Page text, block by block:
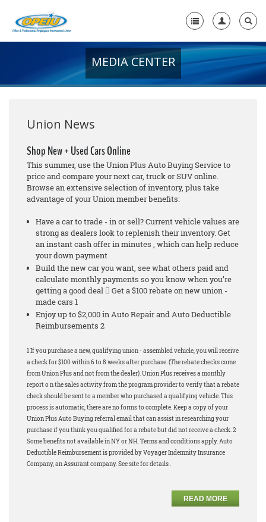
+
Media Center
Need A Union?
MEDIA CENTER
Union News
Shop New + Used Cars Online
This summer, use the Union Plus Auto Buying Service to
price and compare your next car, truck or SUV online.
Browse an extensive selection of inventory, plus take
advantage of your Union member benefits:
Have a car to trade - in or sell? Current vehicle values are
strong as dealers look to replenish their inventory. Get
an instant cash offer in minutes , which can help reduce
your down payment
Build the new car you want, see what others paid and
calculate monthly payments so you know when you’re
getting a good deal  Get a $100 rebate on new union -
made cars 1
Enjoy up to $2,000 in Auto Repair and Auto Deductible
Reimbursements 2
1 If you purchase a new, qualifying union - assembled vehicle, you will receive
a check for $100 within 6 to 8 weeks after purchase. (The rebate checks come
from Union Plus and not from the dealer). Union Plus receives a monthly
report o n the sales activity from the program provider to verify that a rebate
check should be sent to a member who purchased a qualifying vehicle. This
process is automatic, there are no forms to complete. Keep a copy of your
Union Plus Auto Buying referral email that can assist in researching your
purchase if you think you qualified for a rebate but did not receive a check. 2
Some benefits not available in NY or NH. Terms and conditions apply. Auto
Deductible Reimbursement is provided by Voyager Indemnity Insurance
Company, an Assurant company. See site for details .
READ MORE